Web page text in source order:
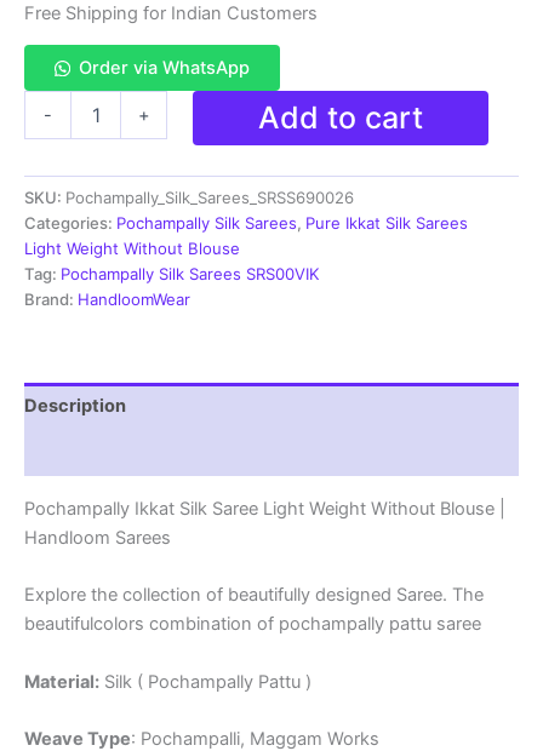
Free Shipping for Indian Customers
Order via WhatsApp
-
Saree
Light
Weight
Without
Blouse
-
+ Add to cart
SKU: Pochampally_Silk_Sarees_SRSS690026
Categories: Pochampally Silk Sarees, Pure Ikkat Silk Sarees
Light Weight Without Blouse
Tag: Pochampally Silk Sarees SRS00VIK
Brand: HandloomWear
Description
Pochampally Ikkat Silk Saree Light Weight Without Blouse |
Handloom Sarees
Explore the collection of beautifully designed Saree. The
beautifulcolors combination of pochampally pattu saree
Material: Silk ( Pochampally Pattu )
Weave Type: Pochampalli, Maggam Works